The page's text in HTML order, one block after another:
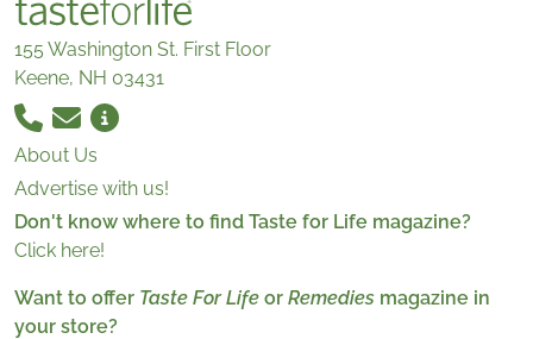
155 Washington St. First Floor
Keene, NH 03431
About Us
Advertise with us!
Don't know where to find Taste for Life magazine?
Click here!
Want to offer Taste For Life or Remedies magazine in
your store?